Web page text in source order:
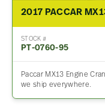
2017 PACCAR
STOCK #
PT-0760-95
Paccar MX13 Engine
we ship everywhere.